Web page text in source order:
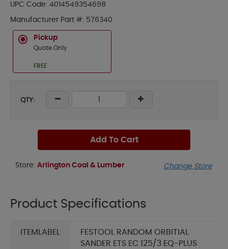
UPC Code: 4014549354698
Manufacturer Part #: 576340
Pickup
Quote Only
FREE
QTY:
Add To Cart
Store: Arlington Coal & Lumber Change Store
Product Specifications
ITEMLABEL
FESTOOL RANDOM ORBITIAL
SANDER ETS EC 125/3 EQ-PLUS